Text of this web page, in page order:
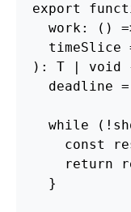
export
work: ()
timeSlice
):
T | void
deadline =
while ( !
const
return
}